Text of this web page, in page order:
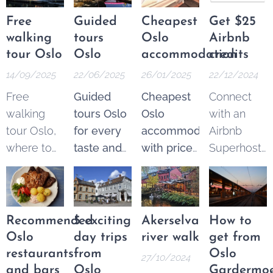
Free
walking
tour Oslo
14/09/2025
Free
walking
tour Oslo,
where to
find the
best
options.
These
tours are a
fantastic
and
Guided
tours
Oslo
22/06/2025
Guided
tours Oslo
for every
taste and
budget.
Explore
the best of
Oslo
through a
wide
variety of
Cheapest
Oslo
accommodation
26/01/2025
Cheapest
Oslo
accommodation
with price
guarantee.
From 250
NOK* per
night.
Pricematch!
Get $25
Airbnb
credits
22/12/2024
Connect
with an
Airbnb
Superhost
and get
$25 Airbnb
credits to
spend on
your next
trip.
Recommended
Oslo
restaurants
and bars
5 exciting
day trips
from
Oslo
Akerselva
river walk
27/10/2024
How to
get from
Oslo